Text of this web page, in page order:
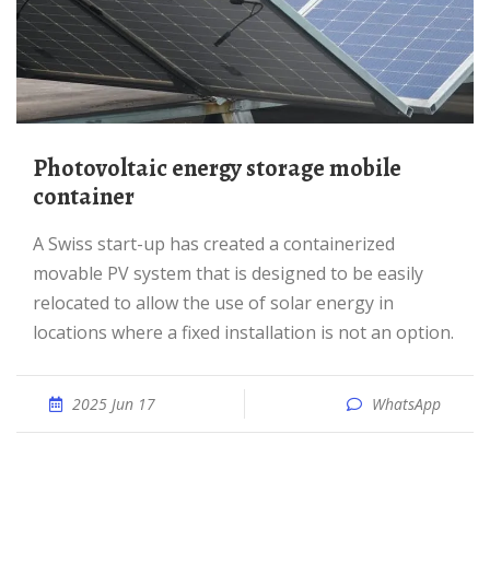
Photovoltaic energy storage mobile
container
A Swiss start-up has created a containerized
movable PV system that is designed to be easily
relocated to allow the use of solar energy in
locations where a fixed installation is not an option.
2025 Jun 17 WhatsApp